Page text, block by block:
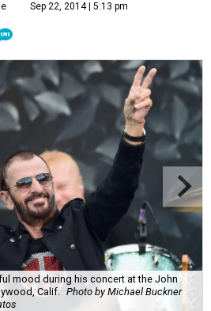
Sep 22, 2014 | 5:13 pm
mood during his concert at the John
Calif. Photo by Michael Buckner